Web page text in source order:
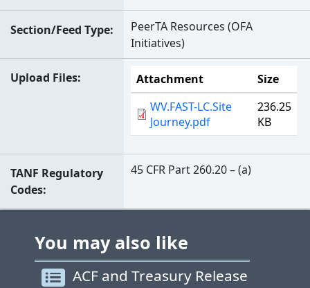
Section/Feed Type
PeerTA Resources (OFA
Initiatives)
Upload Files Attachment
Size
WV.FAST-LC.Site
Journey.pdf
236.25
KB
TANF Regulatory
Codes
45 CFR Part 260.20 – (a)
You may also like
ACF and Treasury Release